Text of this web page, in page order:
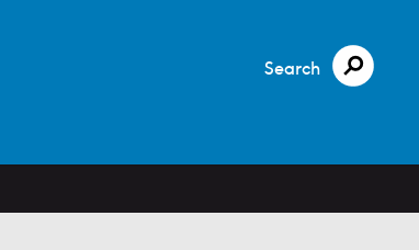
Search